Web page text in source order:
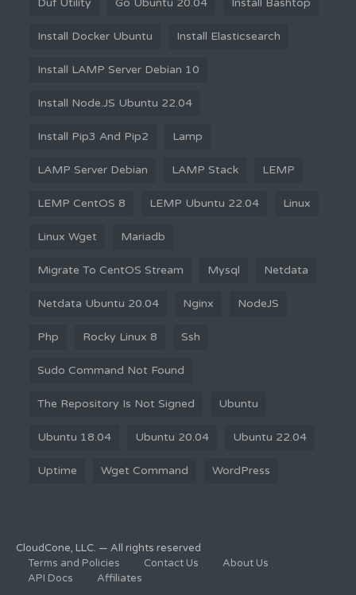
Duf Utility Go Ubuntu 20.04 Install Bashtop
Install Docker Ubuntu Install Elasticsearch
Install LAMP Server Debian 10
Install Node.JS Ubuntu 22.04
Install Pip3 And Pip2 Lamp
LAMP Server Debian LAMP Stack LEMP
LEMP CentOS 8 LEMP Ubuntu 22.04 Linux
Linux Wget Mariadb
Migrate To CentOS Stream Mysql Netdata
Netdata Ubuntu 20.04 Nginx NodeJS
Php Rocky Linux 8 Ssh
Sudo Command Not Found
The Repository Is Not Signed Ubuntu
Ubuntu 18.04 Ubuntu 20.04 Ubuntu 22.04
Uptime Wget Command WordPress
CloudCone, LLC. — All rights reserved
Terms and Policies
Contact Us
About Us
API Docs
Affiliates